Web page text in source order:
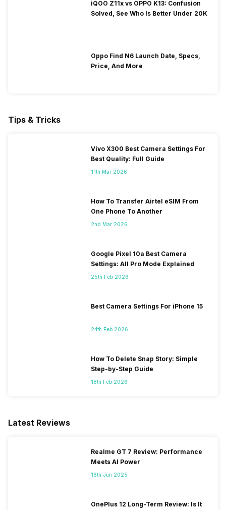
iQOO Z11x vs OPPO K13: Confusion
Solved, See Who Is Better Under 20K
Oppo Find N6 Launch Date, Specs,
Price, And More
Tips & Tricks
Vivo X300 Best Camera Settings For
Best Quality: Full Guide
11th Mar 2026
How To Transfer Airtel eSIM From
One Phone To Another
2nd Mar 2026
Google Pixel 10a Best Camera
Settings: All Pro Mode Explained
25th Feb 2026
Best Camera Settings For iPhone 15
24th Feb 2026
How To Delete Snap Story: Simple
Step-by-Step Guide
18th Feb 2026
Latest Reviews
Realme GT 7 Review: Performance
Meets AI Power
16th Jun 2025
OnePlus 12 Long-Term Review: Is It